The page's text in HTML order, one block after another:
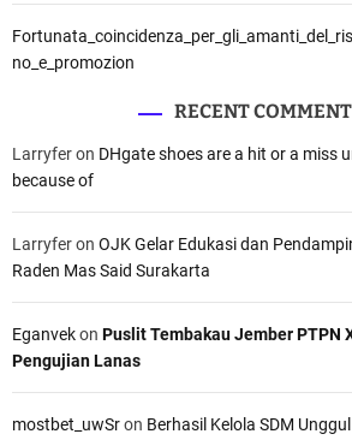
no_e_promozion
RECENT
Larryferon DHgate shoes are a hit or a miss
because of
Larryferon OJK Gelar Edukasi dan
Raden Mas Said Surakarta
Eganvekon Puslit Tembakau Jember PTPN
Pengujian Lanas
mostbet_uwSron Berhasil Kelola SDM